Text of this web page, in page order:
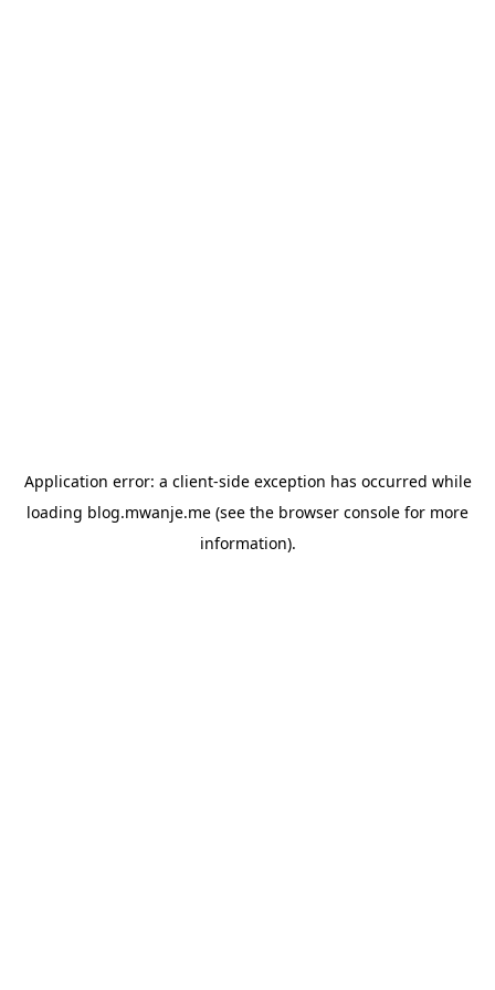
Application error: a client-side exception has occurred while
loading blog.mwanje.me (see the browser console for more
information).